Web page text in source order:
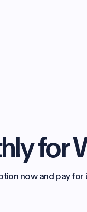
for
now and pay